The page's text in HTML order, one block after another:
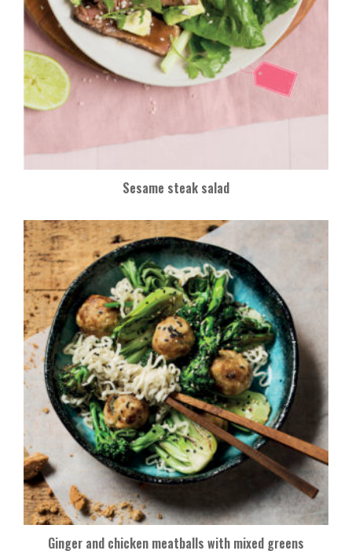
Sesame steak salad
Ginger and chicken meatballs with mixed greens